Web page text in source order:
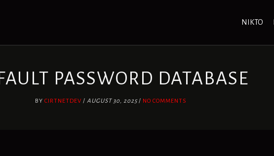
NIKTO
PASSWORD DATABASE
BY CIRTNETDEV / AUGUST 30, 2025/ NO COMMENTS